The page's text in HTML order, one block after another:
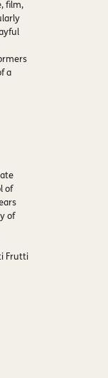
film,
a
of
of
Frutti